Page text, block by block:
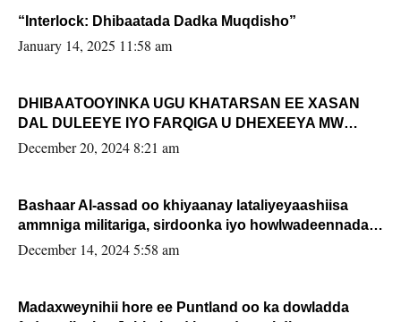
“Interlock: Dhibaatada Dadka Muqdisho”
January 14, 2025 11:58 am
DHIBAATOOYINKA UGU KHATARSAN EE XASAN
DAL DULEEYE IYO FARQIGA U DHEXEEYA MW
FARMAAJO BAL ISU DHAGEYSTA?
December 20, 2024 8:21 am
Bashaar Al-assad oo khiyaanay lataliyeyaashiisa
ammniga militariga, sirdoonka iyo howlwadeennada
xafiiskiisa
December 14, 2024 5:58 am
Madaxweynihii hore ee Puntland oo ka dowladda